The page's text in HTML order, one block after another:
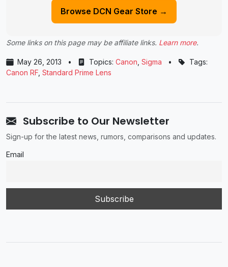
Browse DCN Gear Store →
Some links on this page may be affiliate links. Learn more.
May 26, 2013 • Topics: Canon Sigma •
Tags:
Canon RF Standard Prime Lens
Subscribe to Our Newsletter
Sign-up for the latest news, rumors, comparisons and updates.
Email